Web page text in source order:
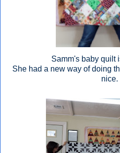
Samm's baby quilt
She had a new way of doing
nice.